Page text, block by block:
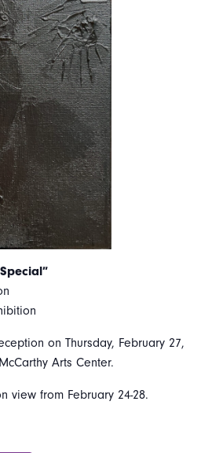
on Thursday, February 27,
Arts Center.
view from February 24-28.